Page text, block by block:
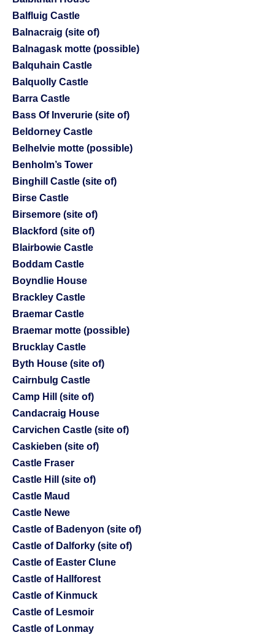
Balfluig Castle
Balnacraig (site of)
Balnagask motte (possible)
Balquhain Castle
Balquolly Castle
Barra Castle
Bass Of Inverurie (site of)
Beldorney Castle
Belhelvie motte (possible)
Benholm’s Tower
Binghill Castle (site of)
Birse Castle
Birsemore (site of)
Blackford (site of)
Blairbowie Castle
Boddam Castle
Boyndlie House
Brackley Castle
Braemar Castle
Braemar motte (possible)
Brucklay Castle
Byth House (site of)
Cairnbulg Castle
Camp Hill (site of)
Candacraig House
Carvichen Castle (site of)
Caskieben (site of)
Castle Fraser
Castle Hill (site of)
Castle Maud
Castle Newe
Castle of Badenyon (site of)
Castle of Dalforky (site of)
Castle of Easter Clune
Castle of Hallforest
Castle of Kinmuck
Castle of Lesmoir
Castle of Lonmay